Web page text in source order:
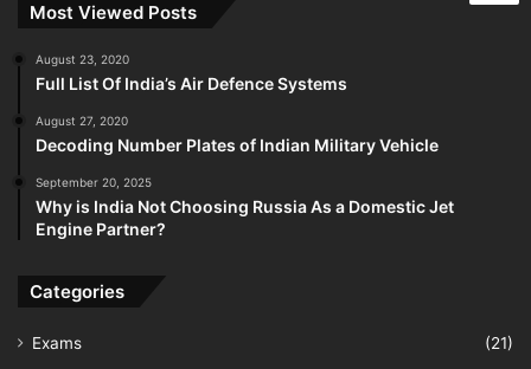
Most Viewed Posts
August 23, 2020
Full List Of India’s Air Defence Systems
August 27, 2020
Decoding Number Plates of Indian Military Vehicle
September 20, 2025
Why is India Not Choosing Russia As a Domestic Jet
Engine Partner?
Categories
Exams
(21)